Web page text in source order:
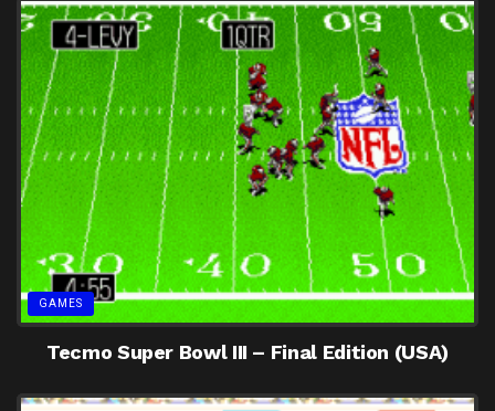
GAMES
Tecmo Super Bowl III – Final Edition (USA)